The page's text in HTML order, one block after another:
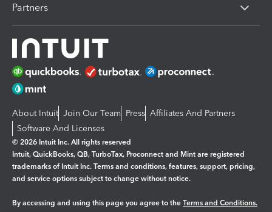
Partners
About Intuit Join Our Team Press Affiliates And Partners
Software And Licenses
© 2026 Intuit Inc. All rights reserved
Intuit, QuickBooks, QB, TurboTax, Proconnect and Mint are registered
trademarks of Intuit Inc. Terms and conditions, features, support, pricing,
and service options subject to change without notice.
By accessing and using this page you agree to the Terms and Conditions.